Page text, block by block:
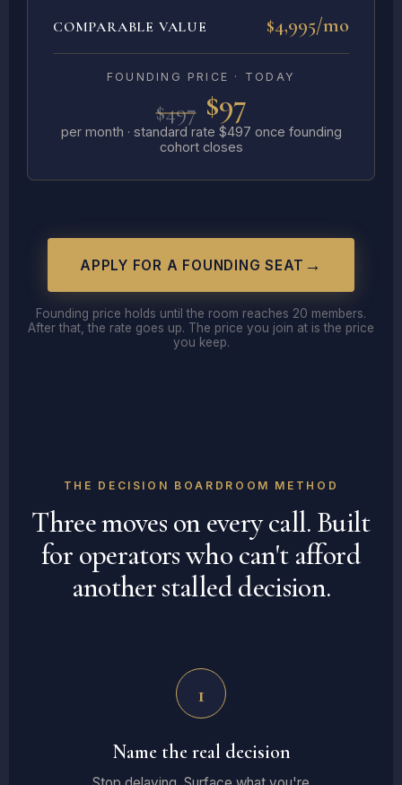
COMPARABLE VALUE $4,995/mo
FOUNDING PRICE · TODAY
$497 $97
per month · standard rate $497 once founding
cohort closes
APPLY FOR A FOUNDING SEAT
Founding price holds until the room reaches 20 members.
After that, the rate goes up. The price you join at is the price
you keep.
THE DECISION BOARDROOM METHOD
Three moves on every call. Built
for operators who can't afford
another stalled decision.
1
Name the real decision